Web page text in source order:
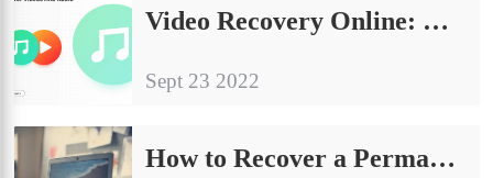
Video Recovery Online: How to Recover Deleted Videos FREE 2024
Sept 23 2022
How to Recover a Permanently Deleted PowerPoint on Windows and Mac